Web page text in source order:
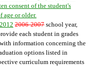
consent of the student's
age or older.
2006-2007 school year,
each student in grades
information concerning the
options listed in
curriculum requirements